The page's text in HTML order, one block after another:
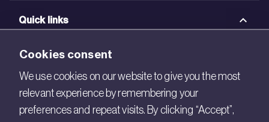
Quick links
BRE Academy
BRE Bookshop
BREEAM Store
Cookies consent
We use cookies on our website to give you the most
relevant experience by remembering your
preferences and repeat visits. By clicking “Accept”,